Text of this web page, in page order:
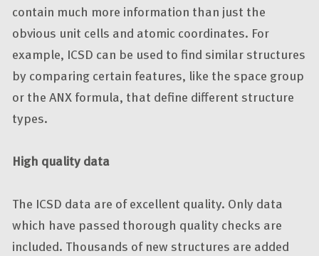
contain much more information than just the
obvious unit cells and atomic coordinates. For
example, ICSD can be used to find similar structures
by comparing certain features, like the space group
or the ANX formula, that define different structure
types.
High quality data
The ICSD data are of excellent quality. Only data
which have passed thorough quality checks are
included. Thousands of new structures are added